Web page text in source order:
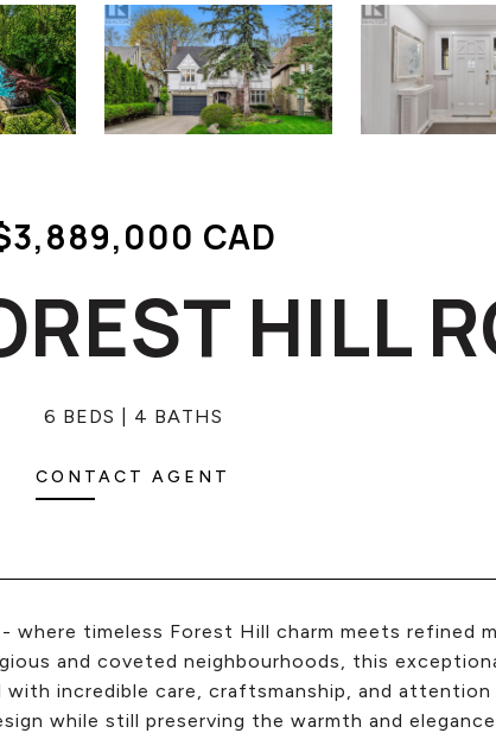
CAD
HILL
6 BEDS 4 BATHS
CONTACT AGENT
where timeless Forest Hill charm meets refined
and coveted neighbourhoods, this
with incredible care, craftsmanship, and
while still preserving the warmth and